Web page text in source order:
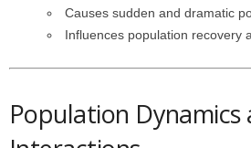
Causes sudden and dramatic
Influences population recovery
Population Dynamics